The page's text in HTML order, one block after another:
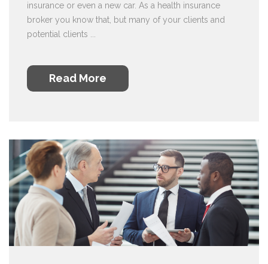
insurance or even a new car. As a health insurance
broker you know that, but many of your clients and
potential clients ...
Read More